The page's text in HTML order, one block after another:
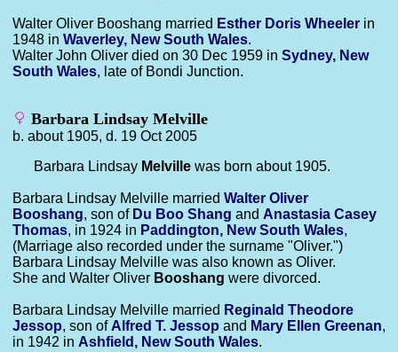
Walter Oliver Booshang married Esther Doris Wheeler in
1948 in Waverley, New South Wales.
Walter John Oliver died on 30 Dec 1959 in Sydney, New
South Wales, late of Bondi Junction.
Barbara Lindsay Melville
b. about 1905, d. 19 Oct 2005
Barbara Lindsay Melville was born about 1905.
Barbara Lindsay Melville married Walter Oliver
Booshang, son of Du Boo Shang and Anastasia Casey
Thomas, in 1924 in Paddington, New South Wales,
(Marriage also recorded under the surname "Oliver.")
Barbara Lindsay Melville was also known as Oliver.
She and Walter Oliver Booshang were divorced.
Barbara Lindsay Melville married Reginald Theodore
Jessop, son of Alfred T. Jessop and Mary Ellen Greenan,
in 1942 in Ashfield, New South Wales.